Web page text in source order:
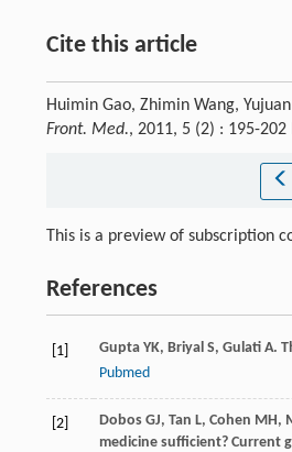
Cite this article
Huimin Gao, Zhimin Wang,
Front. Med., 2011, 5 (2) : 195-
This is a preview of subscription
References
[1] Gupta YK, Briyal S, Gulati A.
Pubmed
[2] Dobos GJ, Tan L, Cohen MH,
medicine sufficient? Current